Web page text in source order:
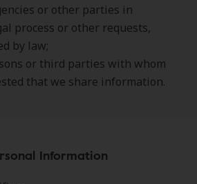
or other parties in
process or other requests,
by law;
or third parties with whom
that we share information.
Information